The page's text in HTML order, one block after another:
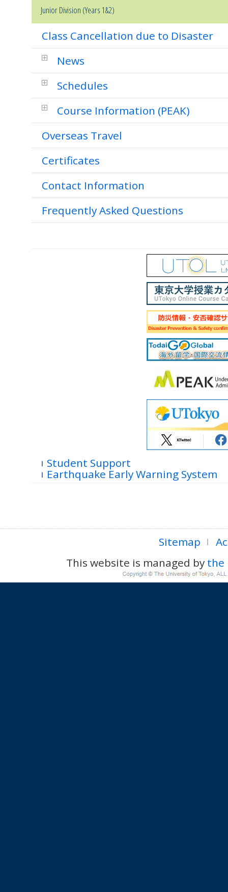
Junior Division (Years 1&2)
Class Cancellation due to Disaster
News
Schedules
Course Information (PEAK)
Overseas Travel
Certificates
Contact Information
Frequently Asked Questions
Student Support
Earthquake Early Warning System
Sitemap
This website is managed by the